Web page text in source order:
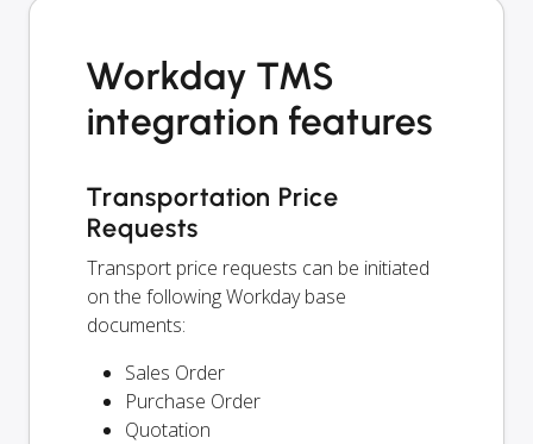
Workday TMS
integration features
Transportation Price
Requests
Transport price requests can be initiated
on the following Workday base
documents:
Sales Order
Purchase Order
Quotation